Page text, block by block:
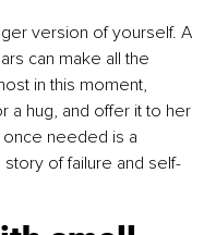
version of yourself. A
can make all the
in this moment,
a hug, and offer it to her
needed is a
of failure and self-